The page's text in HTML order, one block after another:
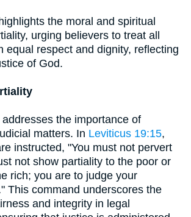
the moral and spiritual
urging believers to treat all
equal respect and dignity, reflecting
of God.
the importance of
matters. In Leviticus 19:15,
instructed, "You must not pervert
not show partiality to the poor or
rich; you are to judge your
This command underscores the
and integrity in legal